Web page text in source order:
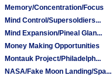
Memory/Concentration/Focus
Mind Control/Supersoldiers...
Mind Expansion/Pineal Glan...
Money Making Opportunities
Montauk Project/Philadelph...
NASA/Fake Moon Landing/Spa...